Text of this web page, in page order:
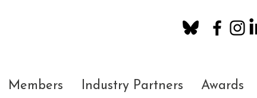
Members Industry Partners Awards